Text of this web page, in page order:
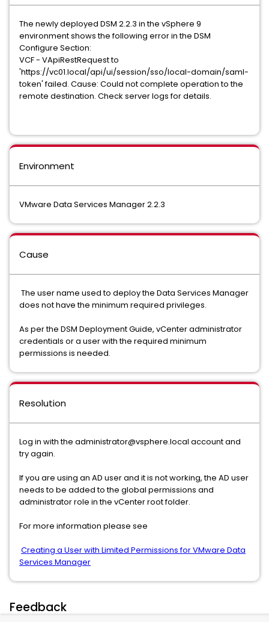
The newly deployed DSM 2.2.3 in the vSphere 9
environment shows the following error in the DSM
Configure Section:
VCF - VApiRestRequest to
'https://vc01.local/api/ui/session/sso/local-domain/saml-
token' failed. Cause: Could not complete operation to the
remote destination. Check server logs for details.
Environment
VMware Data Services Manager 2.2.3
Cause
The user name used to deploy the Data Services Manager
does not have the minimum required privileges.
As per the DSM Deployment Guide, vCenter administrator
credentials or a user with the required minimum
permissions is needed.
Resolution
Log in with the administrator@vsphere.local account and
try again.
If you are using an AD user and it is not working, the AD user
needs to be added to the global permissions and
administrator role in the vCenter root folder.
For more information please see
Creating a User with Limited Permissions for VMware Data
Services Manager
Feedback